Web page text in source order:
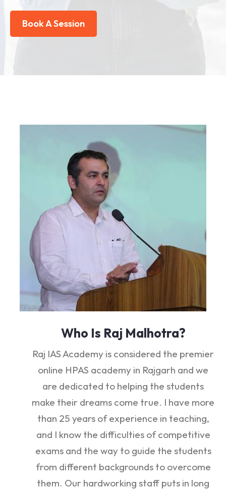
Book A Session
Who Is Raj Malhotra?
Raj IAS Academy is considered the premier
online HPAS academy in Rajgarh and we
are dedicated to helping the students
make their dreams come true. I have more
than 25 years of experience in teaching,
and I know the difficulties of competitive
exams and the way to guide the students
from different backgrounds to overcome
them. Our hardworking staff puts in long